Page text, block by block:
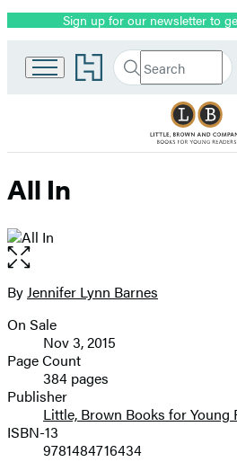
Promotion
Sign up for our newsletter to
Go
to
home
Search
Search
Submit
All In
Open
the
full-
image
Contributors
ByJennifer Lynn Barnes
Formats
and
Prices
On Sale
Nov 3, 2015
Page Count
384 pages
Publisher
Little, Brown Books for Young
ISBN-13
9781484716434